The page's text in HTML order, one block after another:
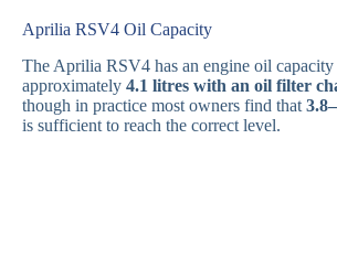
Aprilia RSV4 Oil Capacity
The Aprilia RSV4 has an engine oil
approximately 4.1 litres with an oil filter
though in practice most owners find that
is sufficient to reach the correct level.